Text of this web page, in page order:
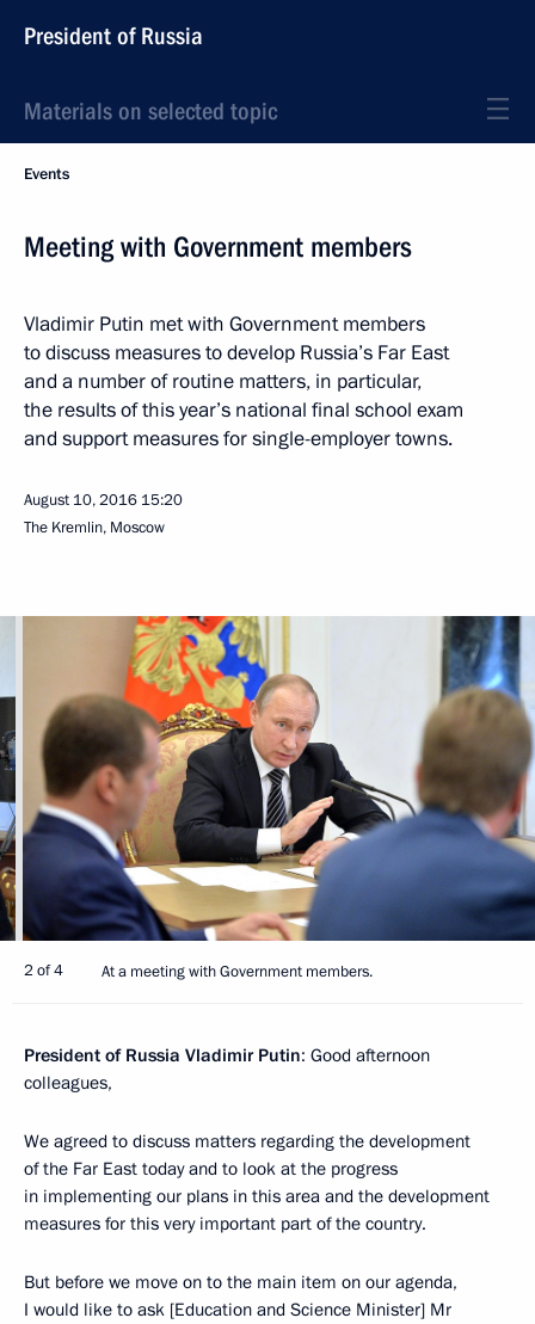
President of Russia
Materials on selected topic
Events
Meeting with Government members
Vladimir Putin met with Government members
to discuss measures to develop Russia’s Far East
and a number of routine matters, in particular,
the results of this year’s national final school exam
and support measures for single-employer towns.
August 10, 2016 15:20
The Kremlin, Moscow
2 of 4 At a meeting with Government members.
President of Russia Vladimir Putin: Good afternoon
colleagues,
We agreed to discuss matters regarding the development
of the Far East today and to look at the progress
in implementing our plans in this area and the development
measures for this very important part of the country.
But before we move on to the main item on our agenda,
I would like to ask [Education and Science Minister] Mr